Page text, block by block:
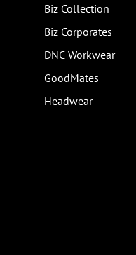
Biz Collection
Biz Corporates
DNC Workwear
GoodMates
Headwear